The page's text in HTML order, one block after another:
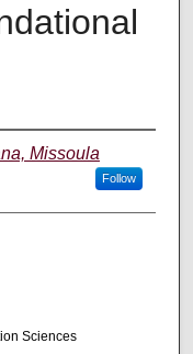
Missoula
Follow
Sciences